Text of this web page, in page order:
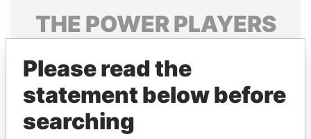
THE POWERPLAYERS
politicians and their relatives and associates.
Pandora
Please read the
statement below before
searching